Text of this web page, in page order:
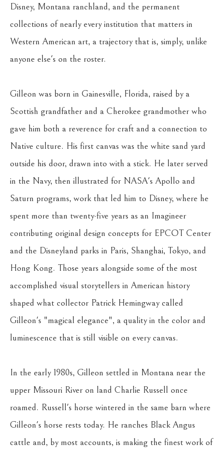
Disney, Montana ranchland, and the permanent
collections of nearly every institution that matters in
Western American art, a trajectory that is, simply, unlike
anyone else's on the roster.
Gilleon was born in Gainesville, Florida, raised by a
Scottish grandfather and a Cherokee grandmother who
gave him both a reverence for craft and a connection to
Native culture. His first canvas was the white sand yard
outside his door, drawn into with a stick. He later served
in the Navy, then illustrated for NASA's Apollo and
Saturn programs, work that led him to Disney, where he
spent more than twenty-five years as an Imagineer
contributing original design concepts for EPCOT Center
and the Disneyland parks in Paris, Shanghai, Tokyo, and
Hong Kong. Those years alongside some of the most
accomplished visual storytellers in American history
shaped what collector Patrick Hemingway called
Gilleon's "magical elegance", a quality in the color and
luminescence that is still visible on every canvas.
In the early 1980s, Gilleon settled in Montana near the
upper Missouri River on land Charlie Russell once
roamed. Russell's horse wintered in the same barn where
Gilleon's horse rests today. He ranches Black Angus
cattle and, by most accounts, is making the finest work of